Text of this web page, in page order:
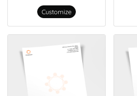
Customize